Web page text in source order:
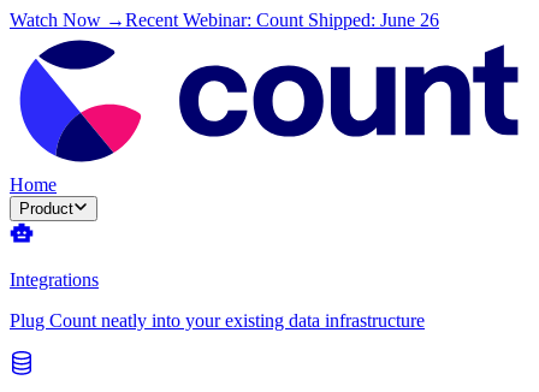
Watch Now →Recent Webinar: Count Shipped: June 26
Home
Product
Integrations
Plug Count neatly into your existing data infrastructure